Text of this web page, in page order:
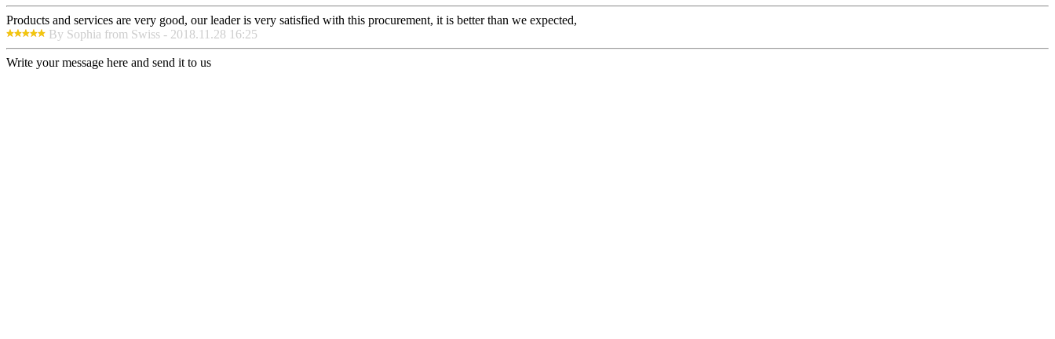
Products and services are very good, our leader is very satisfied with this procurement, it is better than we expected,
By Sophia from Swiss - 2018.11.28 16:25
Write your message here and send it to us